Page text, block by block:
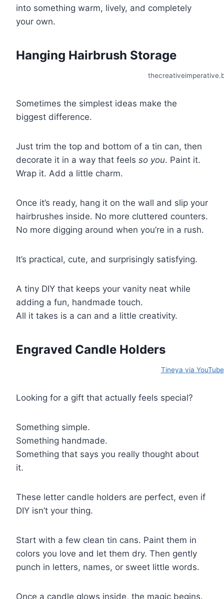
into something warm, lively, and completely
your own.
Hanging Hairbrush Storage
Sometimes the simplest ideas make the
biggest difference.
Just trim the top and bottom of a tin can, then
decorate it in a way that feels so you. Paint it.
Wrap it. Add a little charm.
Once it’s ready, hang it on the wall and slip your
hairbrushes inside. No more cluttered counters.
No more digging around when you’re in a rush.
It’s practical, cute, and surprisingly satisfying.
A tiny DIY that keeps your vanity neat while
adding a fun, handmade touch.
All it takes is a can and a little creativity.
Engraved Candle Holders
Tineya via YouTube
Looking for a gift that actually feels special?
Something simple.
Something handmade.
Something that says you really thought about
it.
These letter candle holders are perfect, even if
DIY isn’t your thing.
Start with a few clean tin cans. Paint them in
colors you love and let them dry. Then gently
punch in letters, names, or sweet little words.
Once a candle glows inside, the magic begins.